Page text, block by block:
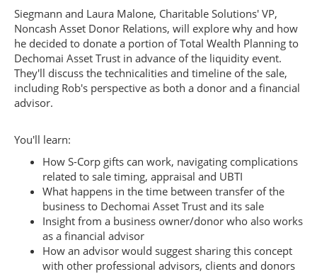
Siegmann and Laura Malone, Charitable Solutions' VP,
Noncash Asset Donor Relations, will explore why and how
he decided to donate a portion of Total Wealth Planning to
Dechomai Asset Trust in advance of the liquidity event.
They'll discuss the technicalities and timeline of the sale,
including Rob's perspective as both a donor and a financial
advisor.
You'll learn:
How S-Corp gifts can work, navigating complications
related to sale timing, appraisal and UBTI
What happens in the time between transfer of the
business to Dechomai Asset Trust and its sale
Insight from a business owner/donor who also works
as a financial advisor
How an advisor would suggest sharing this concept
with other professional advisors, clients and donors